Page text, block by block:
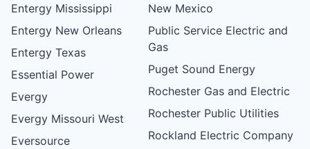
Entergy Mississippi
Entergy New Orleans
Entergy Texas
Essential Power
Evergy
Evergy Missouri West
Eversource
New Mexico
Public Service Electric and
Gas
Puget Sound Energy
Rochester Gas and Electric
Rochester Public Utilities
Rockland Electric Company